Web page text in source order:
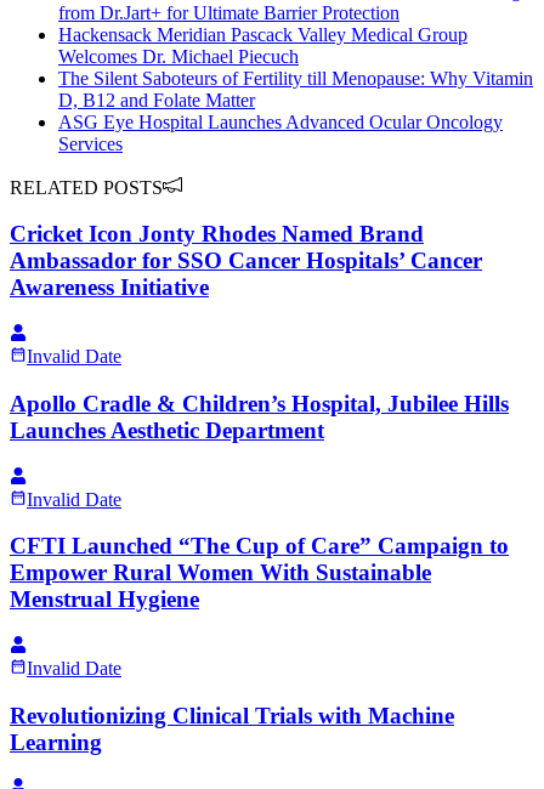
from Dr.Jart+ for Ultimate Barrier Protection
Hackensack Meridian Pascack Valley Medical Group
Welcomes Dr. Michael Piecuch
The Silent Saboteurs of Fertility till Menopause: Why Vitamin
D, B12 and Folate Matter
ASG Eye Hospital Launches Advanced Ocular Oncology
Services
RELATED POSTS
Cricket Icon Jonty Rhodes Named Brand
Ambassador for SSO Cancer Hospitals’ Cancer
Awareness Initiative
Invalid Date
Apollo Cradle & Children’s Hospital, Jubilee Hills
Launches Aesthetic Department
Invalid Date
CFTI Launched “The Cup of Care” Campaign to
Empower Rural Women With Sustainable
Menstrual Hygiene
Invalid Date
Revolutionizing Clinical Trials with Machine
Learning